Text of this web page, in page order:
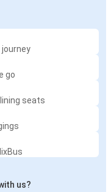
go
seats
us?